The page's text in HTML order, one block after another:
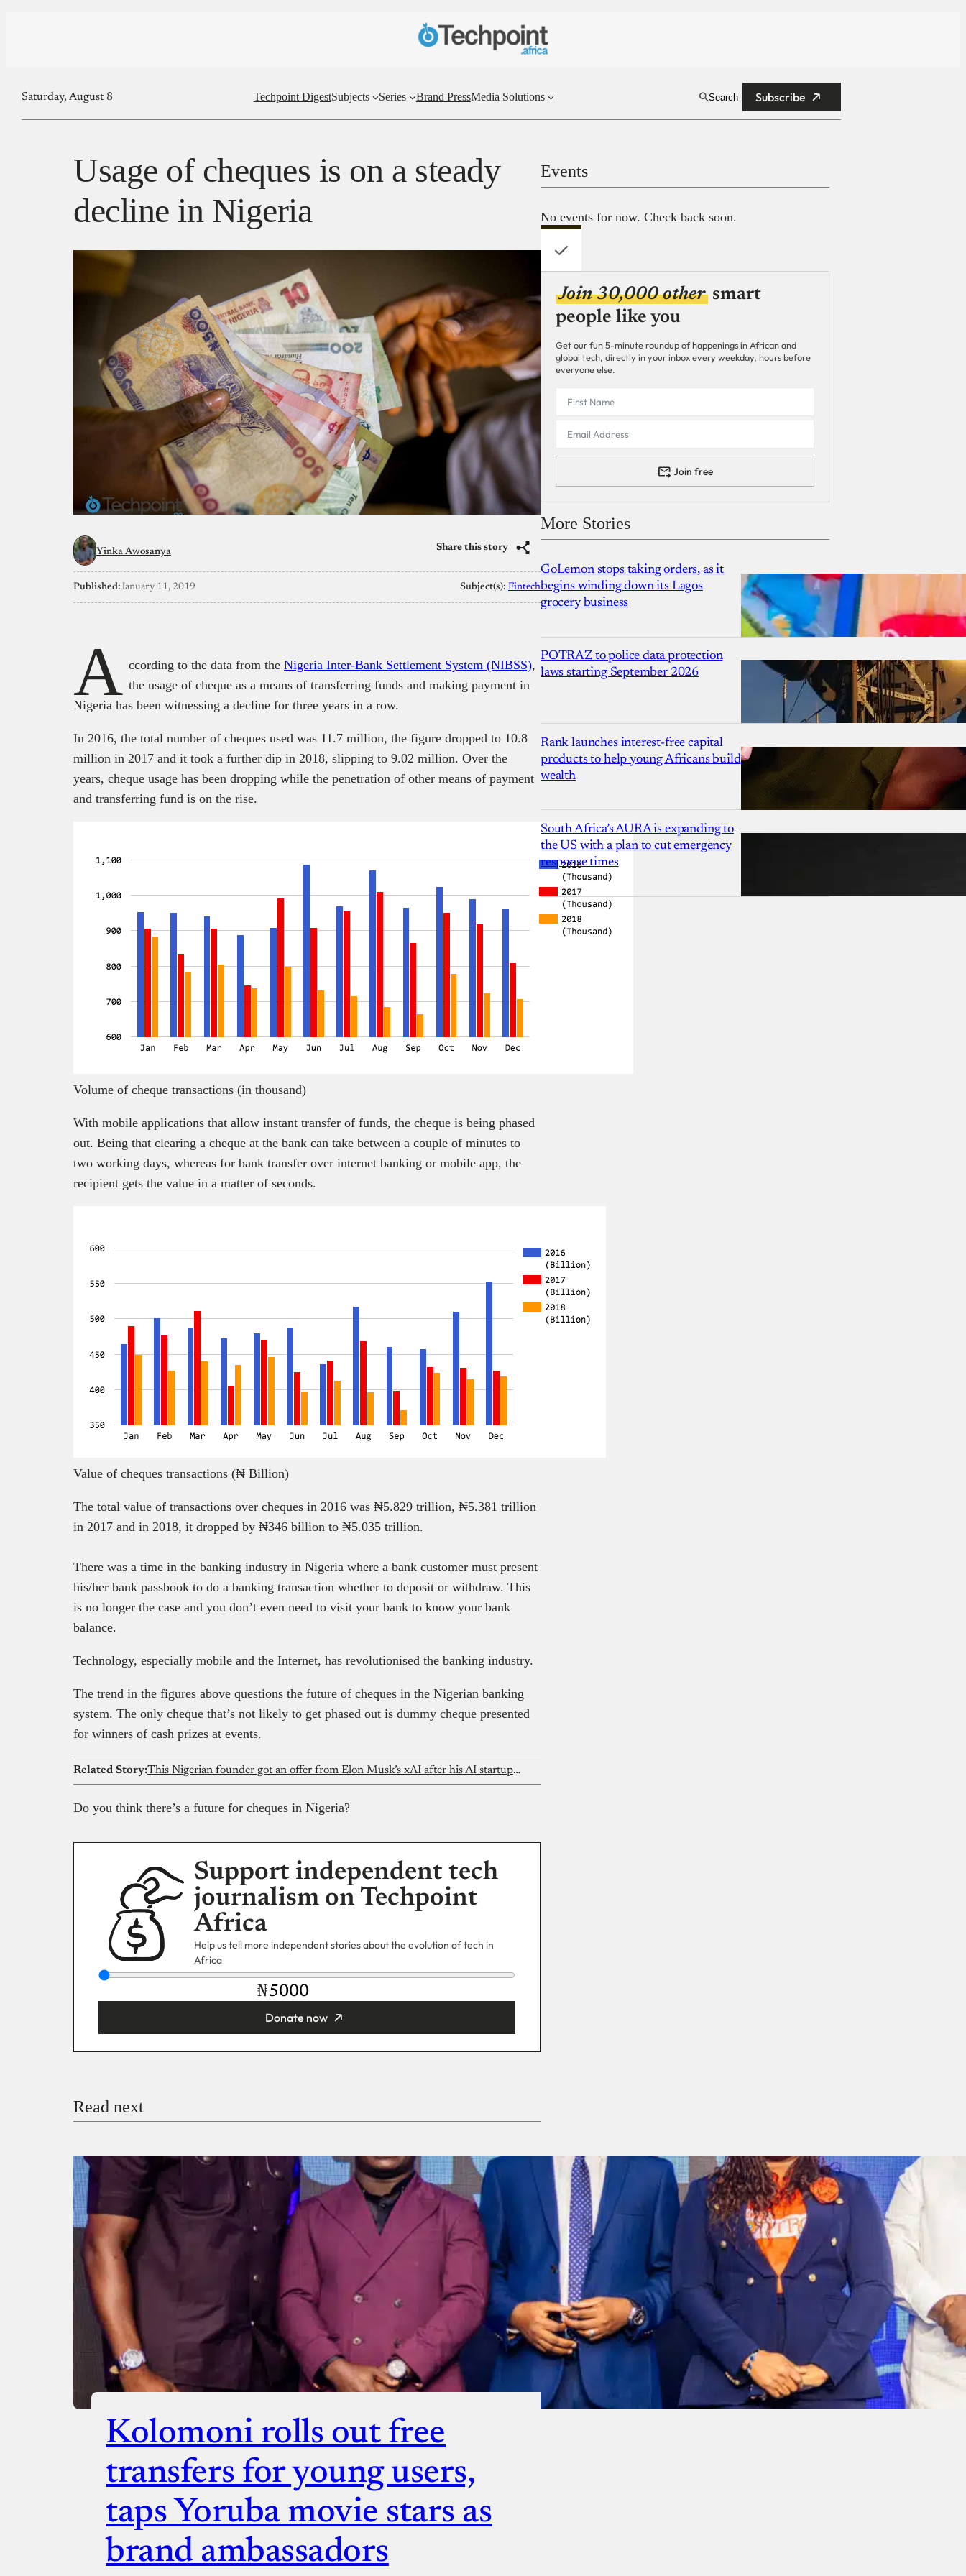
Saturday, August 8 Techpoint DigestSubjects Series Brand PressMedia Solutions Search Subscribe
Usage of cheques is on a steady
decline in Nigeria
Yinka Awosanya Share this story
Published:January 11, 2019 Subject(s): Fintech
A ccording to the data from the Nigeria Inter-Bank Settlement System (NIBSS),
the usage of cheque as a means of transferring funds and making payment in
Nigeria has been witnessing a decline for three years in a row.
In 2016, the total number of cheques used was 11.7 million, the figure dropped to 10.8
million in 2017 and it took a further dip in 2018, slipping to 9.02 million. Over the
years, cheque usage has been dropping while the penetration of other means of payment
and transferring fund is on the rise.
Volume of cheque transactions (in thousand)
With mobile applications that allow instant transfer of funds, the cheque is being phased
out. Being that clearing a cheque at the bank can take between a couple of minutes to
two working days, whereas for bank transfer over internet banking or mobile app, the
recipient gets the value in a matter of seconds.
Value of cheques transactions (₦ Billion)
The total value of transactions over cheques in 2016 was ₦5.829 trillion, ₦5.381 trillion
in 2017 and in 2018, it dropped by ₦346 billion to ₦5.035 trillion.
There was a time in the banking industry in Nigeria where a bank customer must present
his/her bank passbook to do a banking transaction whether to deposit or withdraw. This
is no longer the case and you don’t even need to visit your bank to know your bank
balance.
Technology, especially mobile and the Internet, has revolutionised the banking industry.
The trend in the figures above questions the future of cheques in the Nigerian banking
system. The only cheque that’s not likely to get phased out is dummy cheque presented
for winners of cash prizes at events.
Related Story: This Nigerian founder got an offer from Elon Musk’s xAI after his AI startup went viral
Do you think there’s a future for cheques in Nigeria?
Support independent tech
journalism on Techpoint
Africa
Help us tell more independent stories about the evolution of tech in
Africa
₦
Donate now
Donate with Stripe
Donate with Paystack
Checkout
Read next
Kolomoni rolls out free
transfers for young users,
taps Yoruba movie stars as
brand ambassadors
Events
No events for now. Check back soon.
Join 30,000 other smart
people like you
Get our fun 5-minute roundup of happenings in African and
global tech, directly in your inbox every weekday, hours before
everyone else.
Join free
More Stories
GoLemon stops taking orders, as it
begins winding down its Lagos
grocery business
POTRAZ to police data protection
laws starting September 2026
Rank launches interest-free capital
products to help young Africans build
wealth
South Africa’s AURA is expanding to
the US with a plan to cut emergency
response times